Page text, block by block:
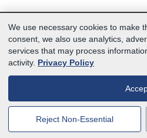
We use necessary cookies to make
consent, we also use analytics,
services that may process
activity. Privacy Policy
Reject Non-Essential